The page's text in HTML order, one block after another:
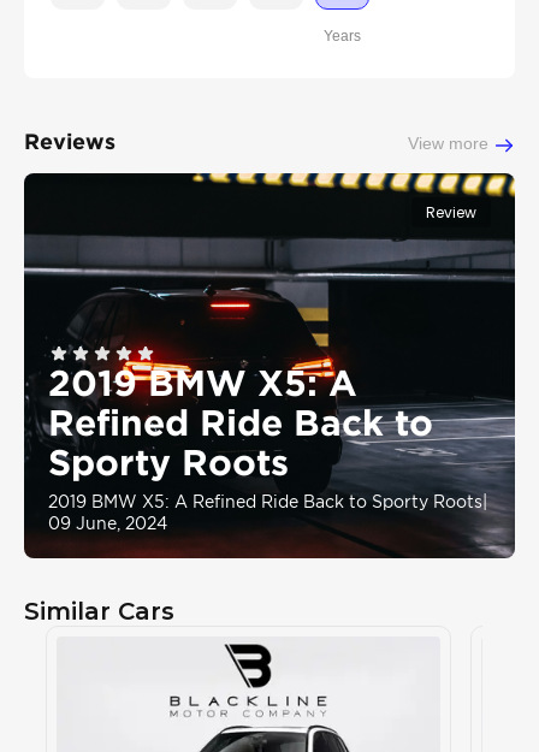
Years
Reviews View more
Review
2019 BMW X5: A
Refined Ride Back to
Sporty Roots
2019 BMW X5: A Refined Ride Back to Sporty Roots|
09 June, 2024
Similar Cars